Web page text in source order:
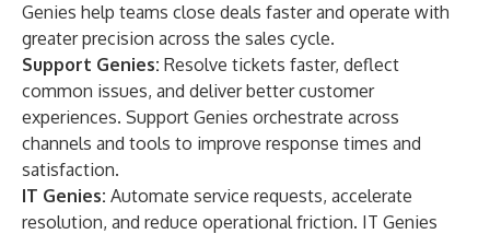
Genies help teams close deals faster and operate with
greater precision across the sales cycle.
Support Genies: Resolve tickets faster, deflect
common issues, and deliver better customer
experiences. Support Genies orchestrate across
channels and tools to improve response times and
satisfaction.
IT Genies: Automate service requests, accelerate
resolution, and reduce operational friction. IT Genies